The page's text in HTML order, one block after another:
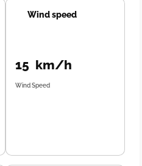
Wind speed
15 km/h
Wind Speed